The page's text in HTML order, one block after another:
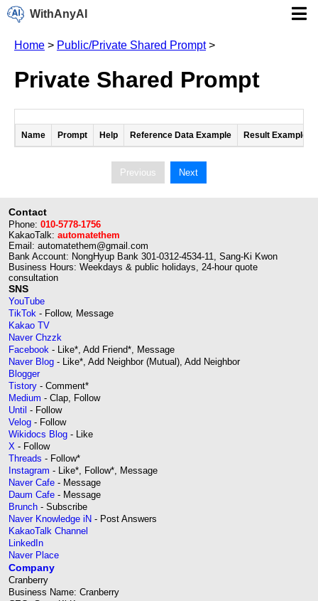
WithAnyAI
Home > Public/Private Shared Prompt>
Private Shared Prompt
Name Prompt Help Reference Data Example Result Example
Previous Next
Contact
Phone: 010-5778-1756
KakaoTalk: automatethem
Email: automatethem@gmail.com
Bank Account: NongHyup Bank 301-0312-4534-11, Sang-Ki Kwon
Business Hours: Weekdays & public holidays, 24-hour quote
consultation
SNS
YouTube
TikTok - Follow, Message
Kakao TV
Naver Chzzk
Facebook - Like*, Add Friend*, Message
Naver Blog - Like*, Add Neighbor (Mutual), Add Neighbor
Blogger
Tistory - Comment*
Medium - Clap, Follow
Until - Follow
Velog - Follow
Wikidocs Blog - Like
X - Follow
Threads - Follow*
Instagram - Like*, Follow*, Message
Naver Cafe - Message
Daum Cafe - Message
Brunch - Subscribe
Naver Knowledge iN - Post Answers
KakaoTalk Channel
LinkedIn
Naver Place
Company
Cranberry
Business Name: Cranberry